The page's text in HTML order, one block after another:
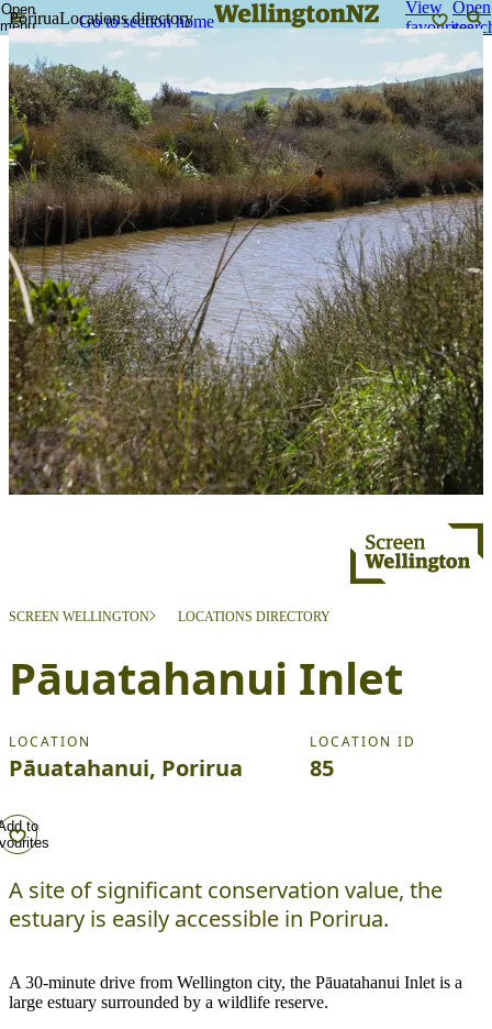
Open
menu
Go to section home
View
favourites
Open
PoriruaLocations directory
SCREEN WELLINGTON LOCATIONS DIRECTORY
Pāuatahanui Inlet
LOCATION
Pāuatahanui, Porirua
LOCATION ID
85
to
A site of significant conservation value, the
estuary is easily accessible in Porirua.
A 30-minute drive from Wellington city, the Pāuatahanui Inlet is a
large estuary surrounded by a wildlife reserve.